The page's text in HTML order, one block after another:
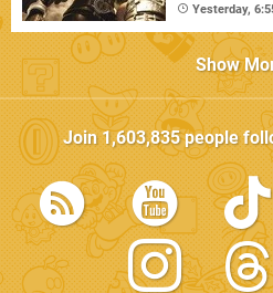
Yesterday,
Show
Join1,603,835people